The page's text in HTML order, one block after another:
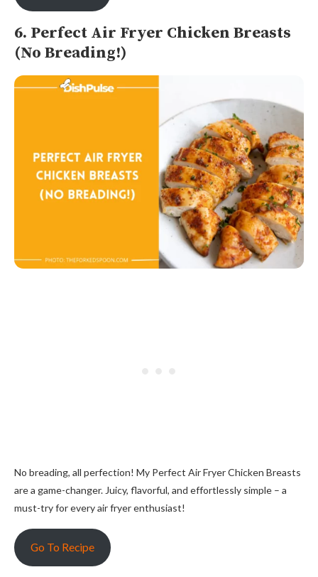
6. Perfect Air Fryer Chicken Breasts
(No Breading!)
No breading, all perfection! My Perfect Air Fryer Chicken Breasts
are a game-changer. Juicy, flavorful, and effortlessly simple – a
must-try for every air fryer enthusiast!
Go To Recipe